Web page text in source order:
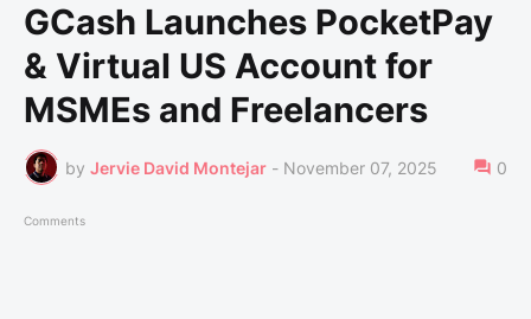
GCash Launches PocketPay
& Virtual US Account for
MSMEs and Freelancers
by Jervie David Montejar - November 07, 2025 0
Comments